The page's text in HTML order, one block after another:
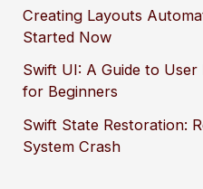
Creating Layouts
Started Now
Swift UI: A Guide to
for Beginners
Swift State Restoration:
System Crash